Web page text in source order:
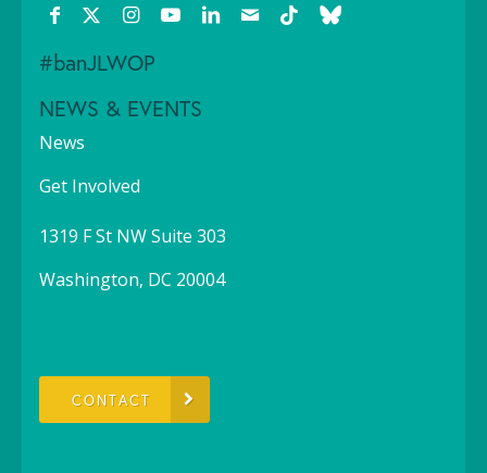
#banJLWOP
NEWS & EVENTS
News
Get Involved
1319 F St NW Suite 303
Washington, DC 20004
CONTACT